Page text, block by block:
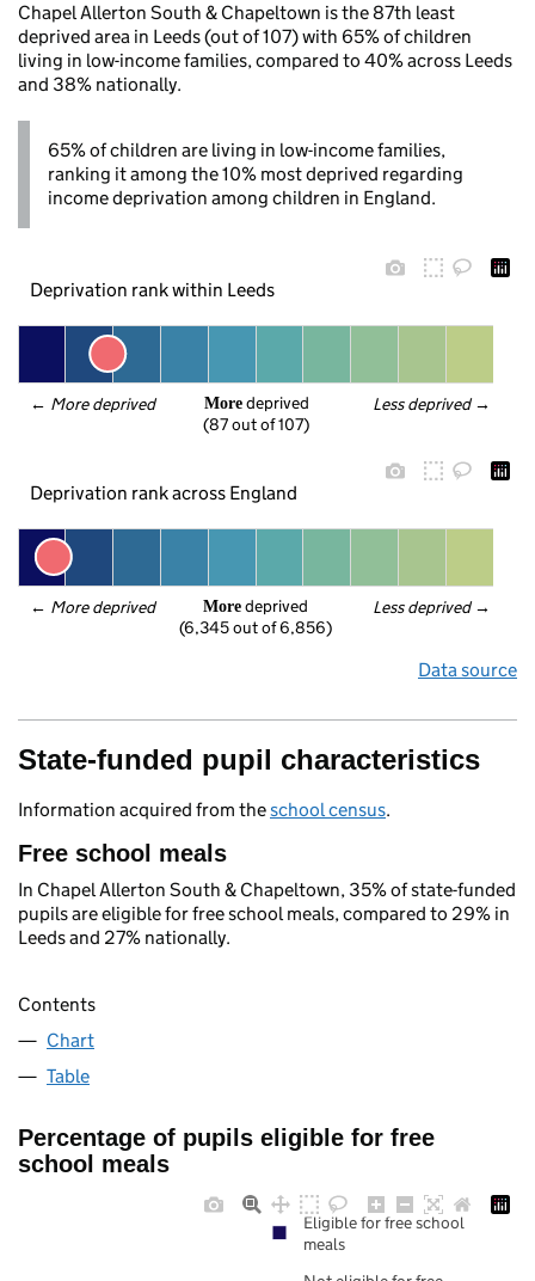
Chapel Allerton South & Chapeltown is the 87th least
deprived area in Leeds (out of 107) with 65% of children
living in low-income families, compared to 40% across Leeds
and 38% nationally.
65% of children are living in low-income families,
ranking it among the 10% most deprived regarding
income deprivation among children in England.
Deprivation rank within Leeds
← More deprived Less deprived →
More deprived
(87 out of 107)
Deprivation rank across England
← More deprived Less deprived →
More deprived
(6,345 out of 6,856)
Data source
State-funded pupil characteristics
Information acquired from theschool census.
Free school meals
In Chapel Allerton South & Chapeltown, 35% of state-funded
pupils are eligible for free school meals, compared to 29% in
Leeds and 27% nationally.
Contents
Chart
Table
Percentage of pupils eligible for free
school meals
Eligible for free school
meals